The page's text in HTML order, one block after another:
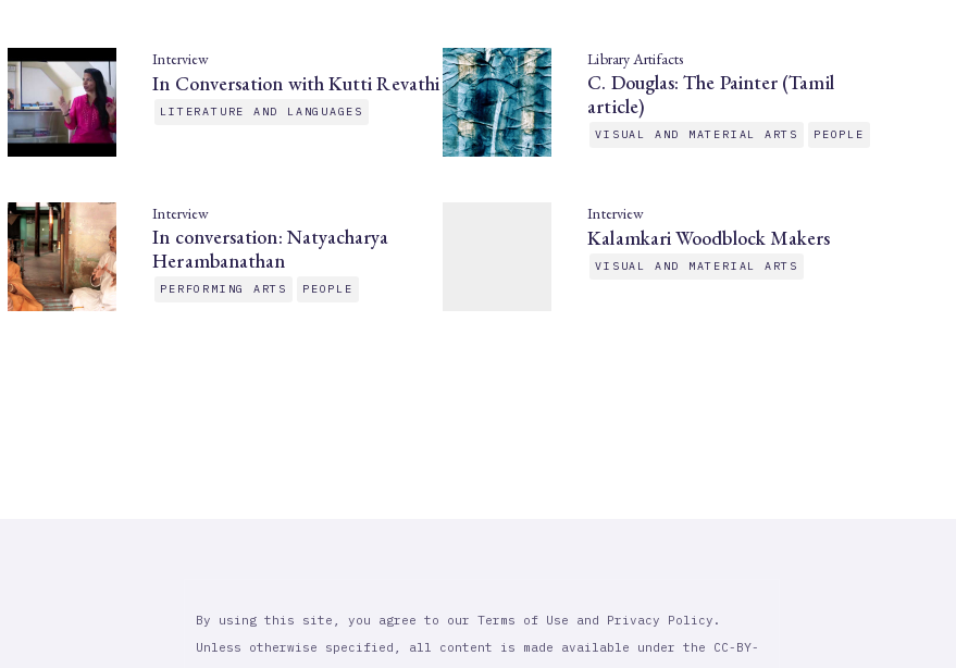
Interview
In Conversation with Kutti Revathi
LITERATURE AND LANGUAGES
Library Artifacts
C. Douglas: The Painter (Tamil
article)
VISUAL AND MATERIAL ARTS PEOPLE
Interview
In conversation: Natyacharya
Herambanathan
PERFORMING ARTS PEOPLE
Interview
Kalamkari Woodblock Makers
VISUAL AND MATERIAL ARTS
By using this site, you agree to our Terms of Use and Privacy Policy.
Unless otherwise specified, all content is made available under the CC-BY-